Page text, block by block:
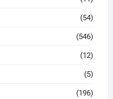
(54)
(546)
(12)
(5)
(196)